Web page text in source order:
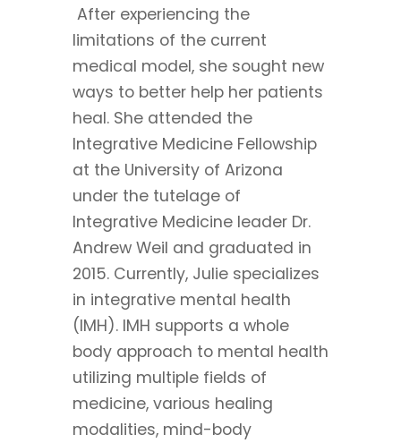
After experiencing the
limitations of the current
medical model, she sought new
ways to better help her patients
heal. She attended the
Integrative Medicine Fellowship
at the University of Arizona
under the tutelage of
Integrative Medicine leader Dr.
Andrew Weil and graduated in
2015. Currently, Julie specializes
in integrative mental health
(IMH). IMH supports a whole
body approach to mental health
utilizing multiple fields of
medicine, various healing
modalities, mind-body